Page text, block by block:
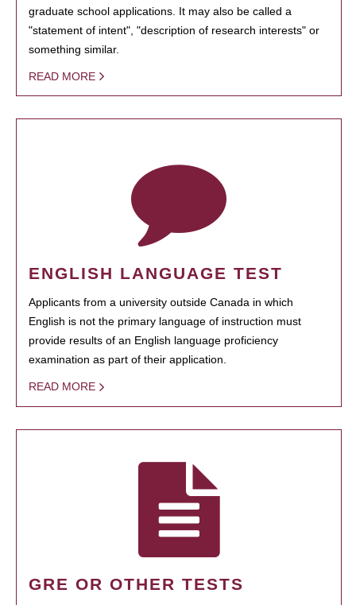
graduate school applications. It may also be called a
"statement of intent", "description of research interests" or
something similar.
READ MORE
ENGLISH LANGUAGE TEST
Applicants from a university outside Canada in which
English is not the primary language of instruction must
provide results of an English language proficiency
examination as part of their application.
READ MORE
GRE OR OTHER TESTS